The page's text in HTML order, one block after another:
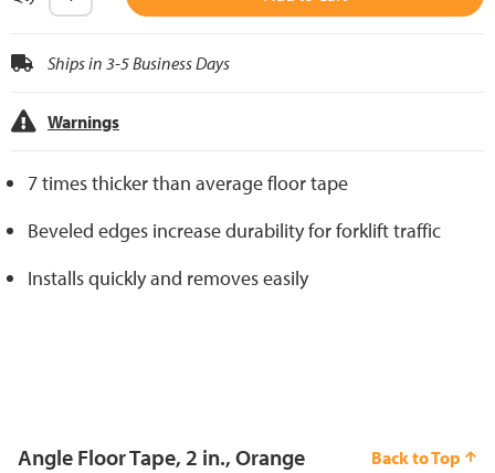
Ships in 3-5 Business Days
Warnings
7 times thicker than average floor tape
Beveled edges increase durability for forklift traffic
Installs quickly and removes easily
Angle Floor Tape, 2 in., Orange Back to Top